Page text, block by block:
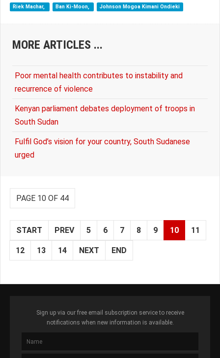
Riek Machar,
Ban Ki-Moon, Johnson Mogoa Kimani Ondieki
MORE ARTICLES ...
Poor mental health contributes to instability and
recurrence of violence
Kenyan parliament debates deployment of troops in
South Sudan
Fulfil God’s vision for your country, South Sudanese
urged
PAGE 10 OF 44
START PREV 5 6 7 8 9 10 11
12 13 14 NEXT END
Sign up via our free email subscription service to receive
notifications when new information is available.